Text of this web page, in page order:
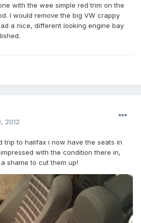
with the wee simple red trim on the
I would remove the big VW crappy
a nice, different looking engine bay
2012
trip to halifax i now have the seats in
with the condition there in,
shame to cut them up!